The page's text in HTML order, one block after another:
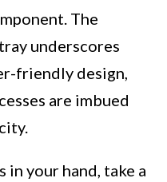
The
underscores
friendly design,
are imbued
in your hand, take a